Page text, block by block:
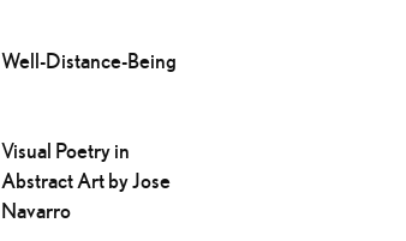
Well-Distance-Being
Visual Poetry in
Abstract Art by Jose
Navarro